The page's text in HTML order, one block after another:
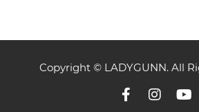
Copyright © LADYGUNN. All